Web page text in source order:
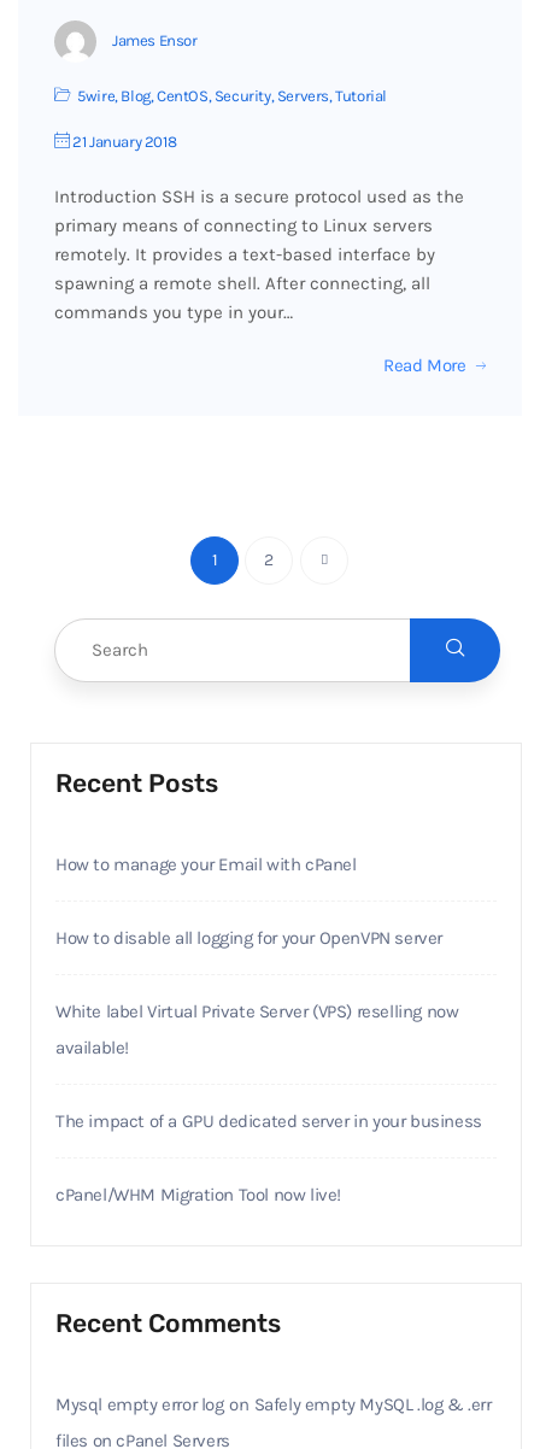
James Ensor
5wire, Blog,CentOS, Security, Servers,Tutorial
21 January 2018
Introduction SSH is a secure protocol used as the
primary means of connecting to Linux servers
remotely. It provides a text-based interface by
spawning a remote shell. After connecting, all
commands you type in your…
Read More
1 2
Recent Posts
How to manage your Email with cPanel
How to disable all logging for your OpenVPN server
White label Virtual Private Server (VPS) reselling now
available!
The impact of a GPU dedicated server in your business
cPanel/WHM Migration Tool now live!
Recent Comments
Mysql empty error logon Safely empty MySQL .log & .err
files on cPanel Servers